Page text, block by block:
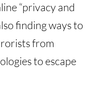
“privacy and
finding ways to
from
to escape